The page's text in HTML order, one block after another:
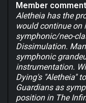
Member
Aletheia has the
would continue on
symphonic/neo-
Dissimulation.
symphonic
instrumentation.
Dying's "Aletheia"
Guardians as
position in The